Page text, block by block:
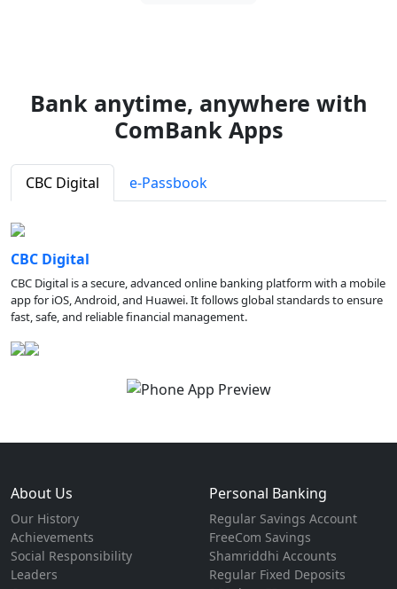
Bank anytime, anywhere with
ComBank Apps
CBC Digital e-Passbook
CBC Digital
CBC Digital is a secure, advanced online banking platform with a mobile
app for iOS, Android, and Huawei. It follows global standards to ensure
fast, safe, and reliable financial management.
About Us
Our History
Achievements
Social Responsibility
Leaders
Personal Banking
Regular Savings Account
FreeCom Savings
Shamriddhi Accounts
Regular Fixed Deposits